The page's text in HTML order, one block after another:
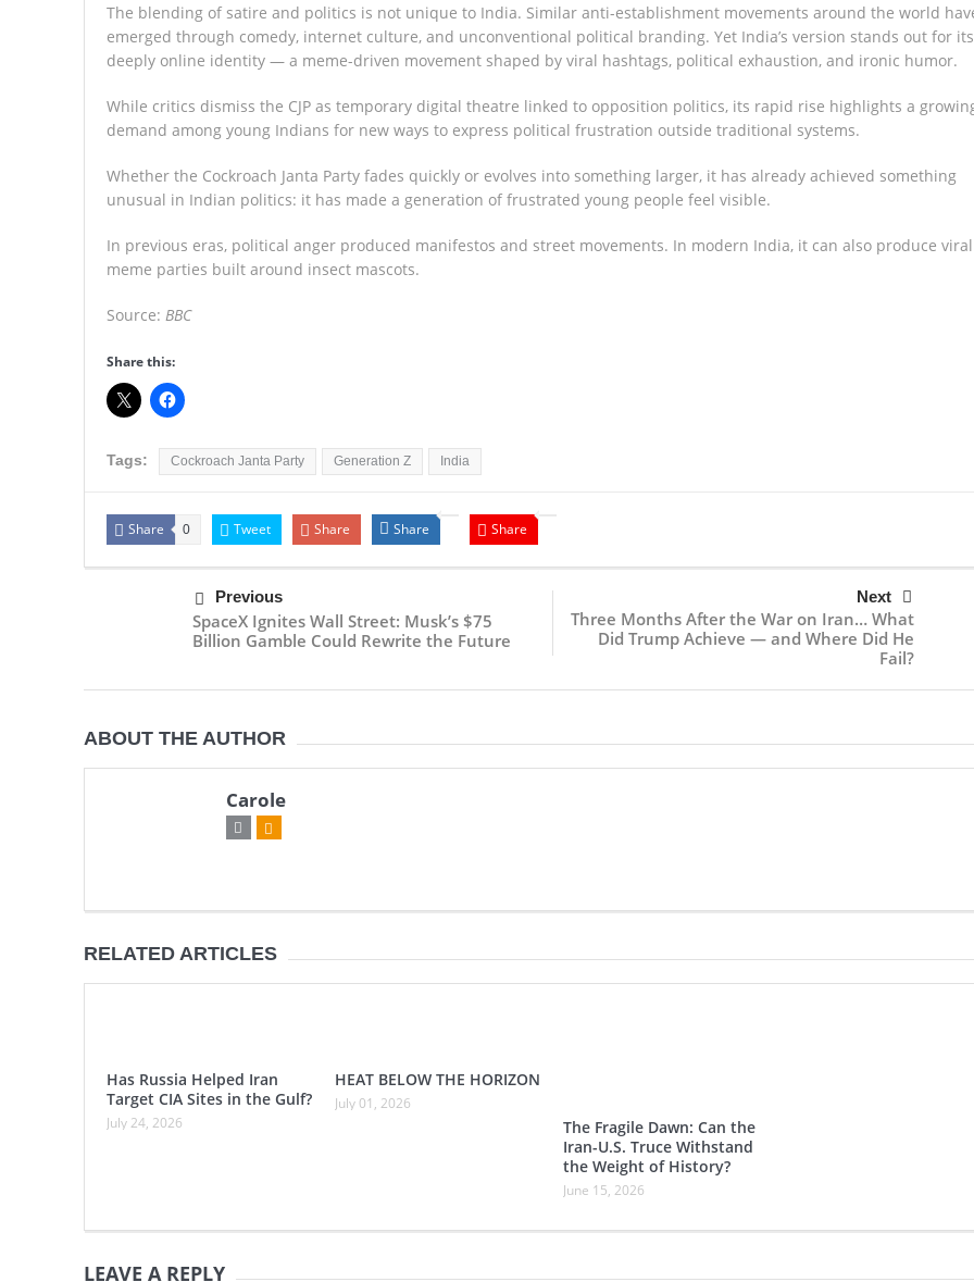
The blending of satire and politics is not unique to India. Similar anti-establishment movements around the world
emerged through comedy, internet culture, and unconventional political branding. Yet India’s version stands out for its
deeply online identity — a meme-driven movement shaped by viral hashtags, political exhaustion, and ironic humor.
While critics dismiss the CJP as temporary digital theatre linked to opposition politics, its rapid rise highlights a
demand among young Indians for new ways to express political frustration outside traditional systems.
Whether the Cockroach Janta Party fades quickly or evolves into something larger, it has already achieved something
unusual in Indian politics: it has made a generation of frustrated young people feel visible.
In previous eras, political anger produced manifestos and street movements. In modern India, it can also produce viral
meme parties built around insect mascots.
Source: BBC
Share this:
Tags: Cockroach Janta Party Generation Z India
Share 0 Tweet Share Share Share
Previous
SpaceX Ignites Wall Street: Musk’s $75
Billion Gamble Could Rewrite the Future
Next
Three Months After the War on Iran… What
Did Trump Achieve — and Where Did He
Fail?
ABOUT THE AUTHOR
Carole
RELATED ARTICLES
Has Russia Helped Iran
Target CIA Sites in the Gulf?
July 24, 2026
HEAT BELOW THE HORIZON
July 01, 2026
The Fragile Dawn: Can the
Iran-U.S. Truce Withstand
the Weight of History?
June 15, 2026
LEAVE A REPLY